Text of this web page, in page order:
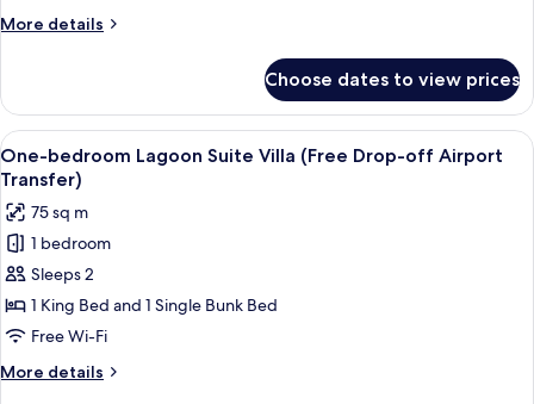
Drop-
Transfer)
More details
More
Lagoon
Villa
(Free
Drop-
Airport
Transfer)
Choose dates to view prices
View
all
photos
for
One-
bedroom
Lagoon
Suite
Villa
(Free
A hotel room with a bed, a green
7
One-bedroom Lagoon Suite Villa (Free Drop-off Airport
Transfer)
75 sq m
1 bedroom
Sleeps 2
1 King Bed and 1 Single Bunk Bed
Free Wi-Fi
More details
More